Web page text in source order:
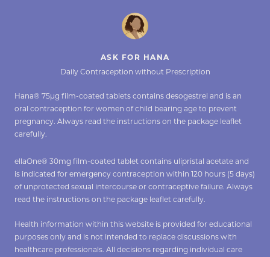
ASK FOR HANA
Daily Contraception without Prescription
Hana® 75µg film-coated tablets contains desogestrel and is an
oral contraception for women of child bearing age to prevent
pregnancy. Always read the instructions on the package leaflet
carefully.
ellaOne® 30mg film-coated tablet contains ulipristal acetate and
is indicated for emergency contraception within 120 hours (5 days)
of unprotected sexual intercourse or contraceptive failure. Always
read the instructions on the package leaflet carefully.
Health information within this website is provided for educational
purposes only and is not intended to replace discussions with
healthcare professionals. All decisions regarding individual care